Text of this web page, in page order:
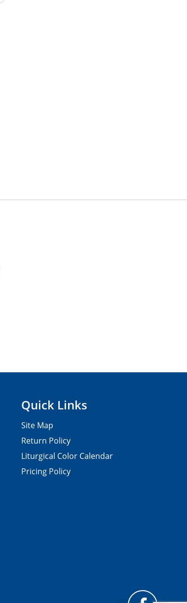
Quick Links
Site Map
Return Policy
Liturgical Color Calendar
Pricing Policy